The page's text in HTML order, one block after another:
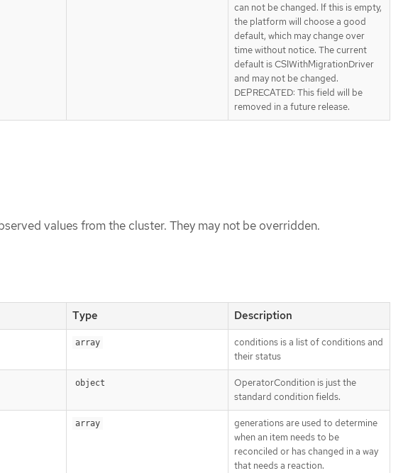
can not be changed. If this is empty,
the platform will choose a good
default, which may change over
time without notice. The current
default is CSIWithMigrationDriver
and may not be changed.
DEPRECATED: This field will be
removed in a future release.
values from the cluster. They may not be overridden.
Type Description
array
conditions is a list of conditions and
their status
object
OperatorCondition is just the
standard condition fields.
array
generations are used to determine
when an item needs to be
reconciled or has changed in a way
that needs a reaction.